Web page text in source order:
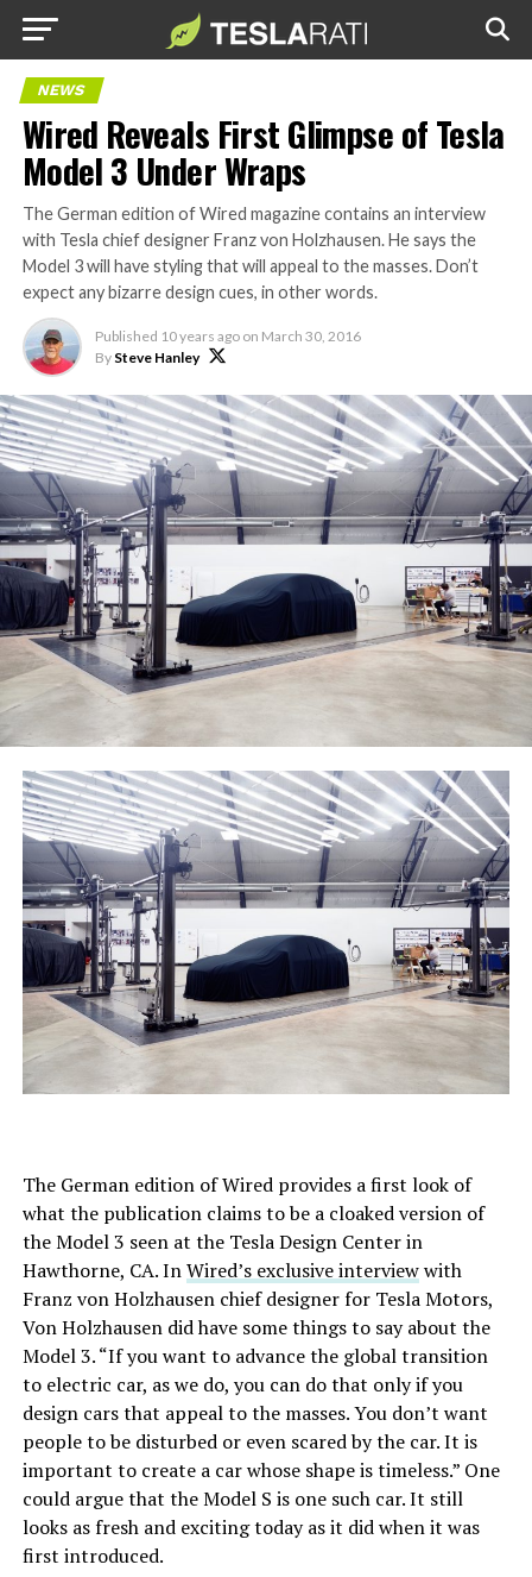
NEWS
Wired Reveals First Glimpse of Tesla
Model 3 Under Wraps
The German edition of Wired magazine contains an interview
with Tesla chief designer Franz von Holzhausen. He says the
Model 3 will have styling that will appeal to the masses. Don’t
expect any bizarre design cues, in other words.
Published 10 years ago on March 30, 2016
By Steve Hanley
The German edition of Wired provides a first look of
what the publication claims to be a cloaked version of
the Model 3 seen at the Tesla Design Center in
Hawthorne, CA. InWired’s exclusive interviewwith
Franz von Holzhausen chief designer for Tesla Motors,
Von Holzhausen did have some things to say about the
Model 3. “If you want to advance the global transition
to electric car, as we do, you can do that only if you
design cars that appeal to the masses. You don’t want
people to be disturbed or even scared by the car. It is
important to create a car whose shape is timeless.” One
could argue that the Model S is one such car. It still
looks as fresh and exciting today as it did when it was
first introduced.